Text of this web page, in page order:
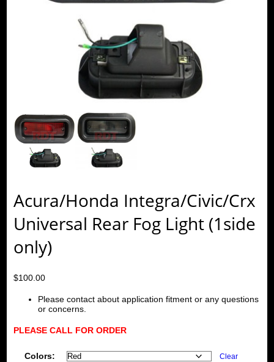
Acura/Honda Integra/Civic/Crx
Universal Rear Fog Light (1side
only)
$100.00
Please contact about application fitment or any questions
or concerns.
PLEASE CALL FOR ORDER
Colors: Clear